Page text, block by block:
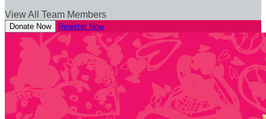
View All Team Members
Donate Now Register Now